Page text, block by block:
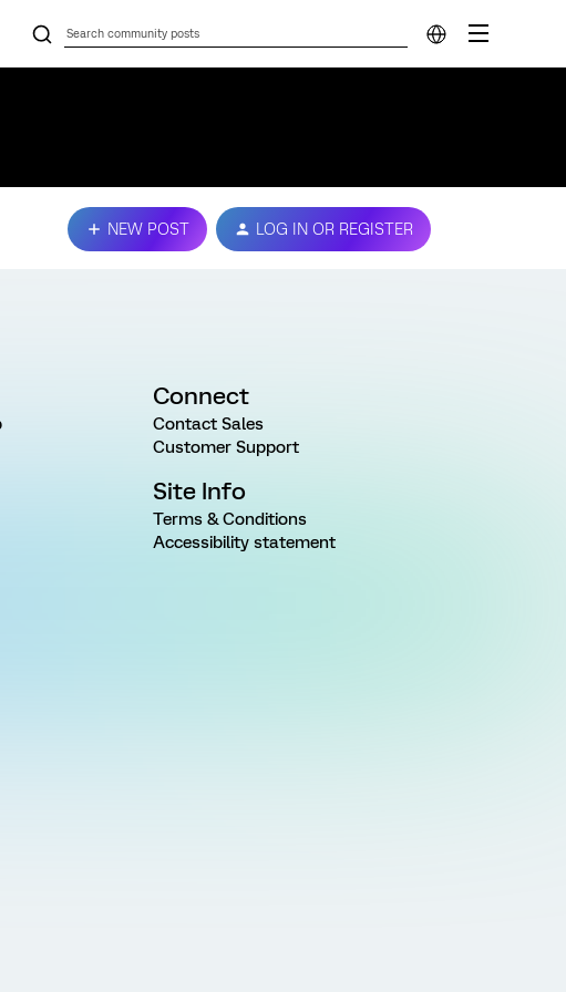
NEW POST LOG IN OR REGISTER
Connect
Contact Sales
Customer Support
Site Info
Terms & Conditions
Accessibility statement